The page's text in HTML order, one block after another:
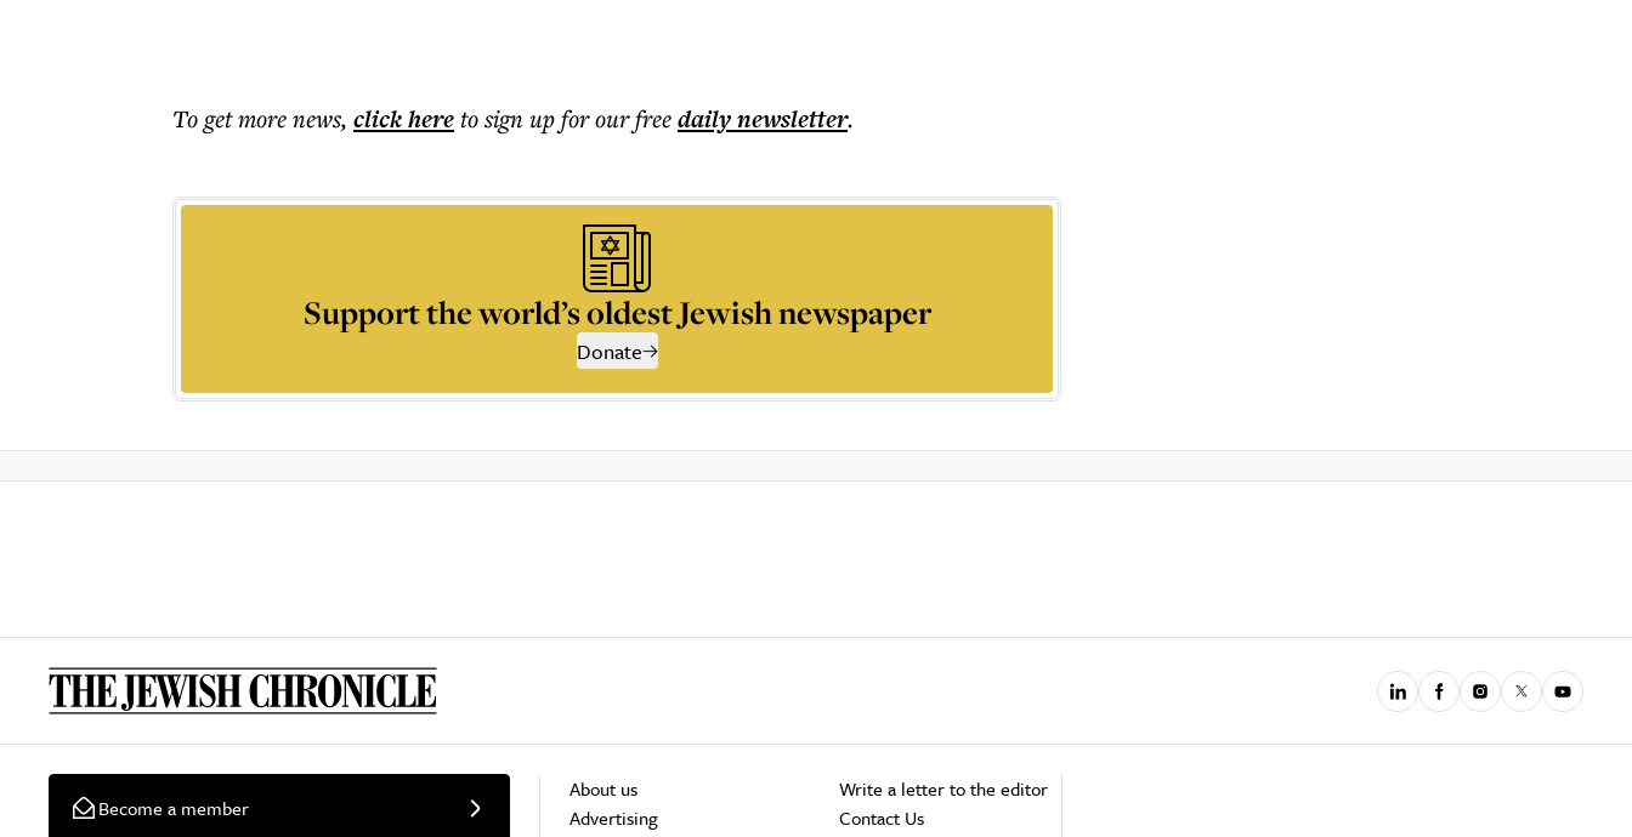
To get morenews, click hereto sign up for our freedailynewsletter.
Support the world’s oldest Jewish newspaper
Donate
Become a member
About us
Advertising
Write a letter to the editor
Contact Us